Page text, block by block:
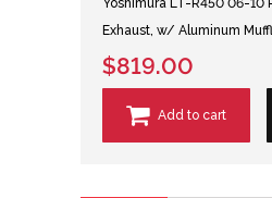
Exhaust, w/ Aluminum
$819.00
Add to cart